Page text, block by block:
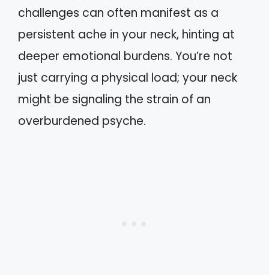
challenges can often manifest as a
persistent ache in your neck, hinting at
deeper emotional burdens. You’re not
just carrying a physical load; your neck
might be signaling the strain of an
overburdened psyche.